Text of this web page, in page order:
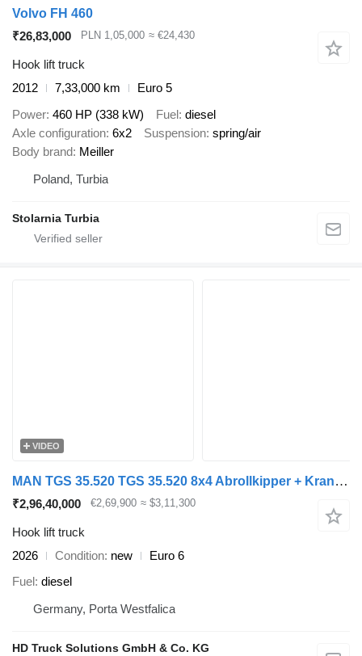
Volvo FH 460
₹26,83,000
PLN 1,05,000 ≈ €24,430
Hook lift truck
2012
7,33,000 km
Euro 5
Power 460 HP (338 kW) Fuel diesel
Axle configuration 6x2 Suspension spring/air
Body brand Meiller
Poland, Turbia
Stolarnia Turbia
VIDEO
MAN TGS 35.520 TGS 35.520 8x4 Abrollkipper + Kran HIAB 228-6
₹2,96,40,000 €2,69,900 ≈ $3,11,300
Hook lift truck
2026
Condition new
Euro 6
Fuel diesel
Germany, Porta Westfalica
HD Truck Solutions GmbH & Co. KG